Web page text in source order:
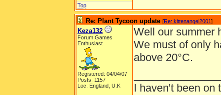
Top
Re: Plant Tycoon update [Re: kittenangel2001]
Keza132
Forum Games
Enthusiast
Registered: 04/04/07
Posts: 1157
Loc: England, U.K
Well our summer
We must of only
above 20°C.
I haven't been on